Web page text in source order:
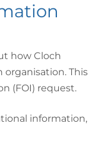
how Cloch
organisation. This
(FOI) request.
information,